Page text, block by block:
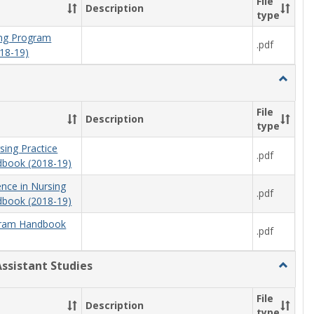
Description
type
Program
19)
.pdf
Toggle
Description
File
type
Practice
(2018-19)
.pdf
in Nursing
(2018-19)
.pdf
Handbook
.pdf
Studies
Toggle
Studies
Description
File